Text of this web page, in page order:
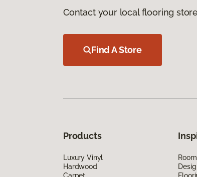
Contact your local flooring
Find A Store
Products
Luxury Vinyl
Hardwood